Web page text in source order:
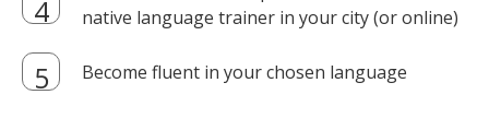
native language trainer in your city (or online)
Become fluent in your chosen language